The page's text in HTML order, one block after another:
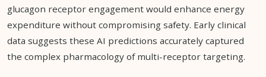
glucagon receptor engagement would enhance energy
expenditure without compromising safety. Early clinical
data suggests these AI predictions accurately captured
the complex pharmacology of multi-receptor targeting.